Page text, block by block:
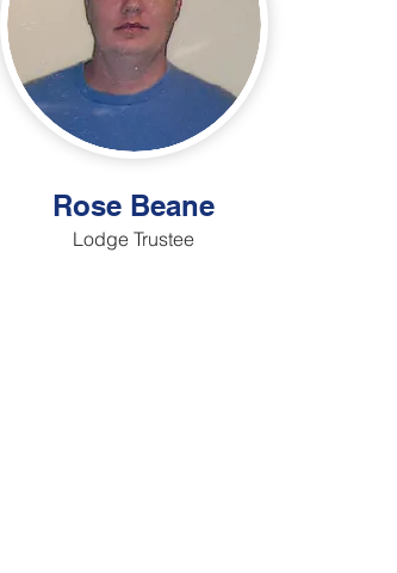
Rose Beane
Lodge Trustee